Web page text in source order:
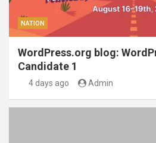
NATION
WordPress.org blog:
Candidate 1
4 days ago Admin